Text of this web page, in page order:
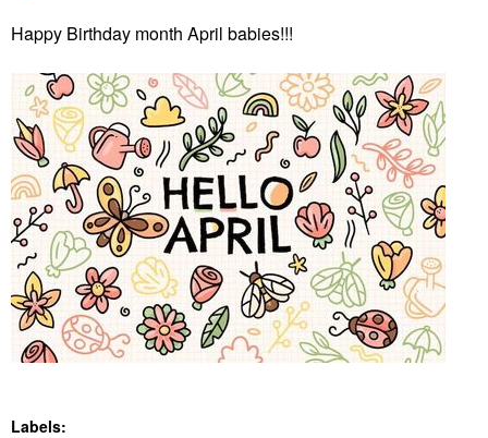
Happy Birthday month April babies!!!
Labels: